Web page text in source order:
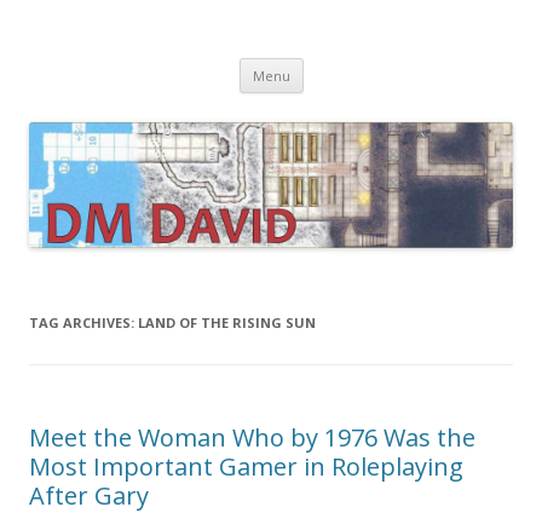
Menu Skip
content
TAG ARCHIVES: LAND OF THE RISING SUN
Meet the Woman Who by 1976 Was the
Most Important Gamer in Roleplaying
After Gary